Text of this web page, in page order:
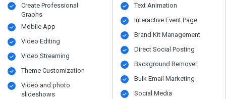
Create Professional
Graphs
Mobile App
Video Editing
Video Streaming
Theme Customization
Video and photo
slideshows
Text Animation
Interactive Event Page
Brand Kit Management
Direct Social Posting
Background Remover
Bulk Email Marketing
Social Media